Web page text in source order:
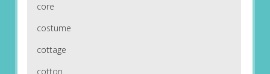
core
costume
cottage
cotton